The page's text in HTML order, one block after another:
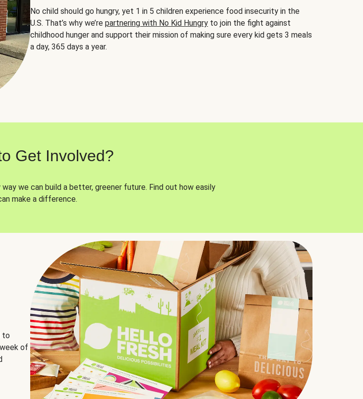
No child should go hungry, yet 1 in 5 children experience food insecurity in the
U.S. That’s why we’re partnering with No Kid Hungry to join the fight against
childhood hunger and support their mission of making sure every kid gets 3 meals
a day, 365 days a year.
Get Involved?
we can build a better, greener future. Find out how easily
make a difference.
to
of